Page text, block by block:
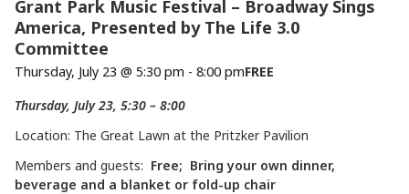
Grant Park Music Festival – Broadway Sings
America, Presented by The Life 3.0
Committee
Thursday, July 23 @ 5:30 pm - 8:00 pmFREE
Thursday, July 23, 5:30 – 8:00
Location: The Great Lawn at the Pritzker Pavilion
Members and guests: Free; Bring your own dinner,
beverage and a blanket or fold-up chair